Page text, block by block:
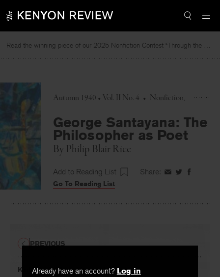
to
Read the winning piece of our 2025 Nonfiction Contest “Through the Mirror” by Jessie Cato selected by Lucy Ives.
Autumn 1940 • Vol. II No. 4 • Nonfiction
George Santayana: The
Philosopher as Poet
By Philip Blair Rice
Add to Reading List Share: ShareShareShare
Go To Reading List
Already have an account? Log in
Karl May: Hitler’s Literary Mentor
PREVIOUS